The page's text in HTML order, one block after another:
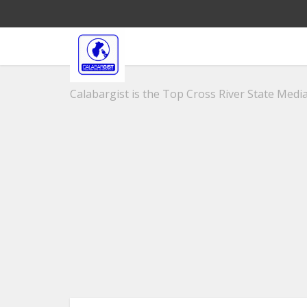
Calabargist is the Top Cross River State